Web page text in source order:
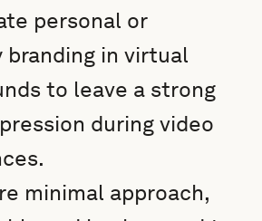
personal or
branding in virtual
to leave a strong
during video
minimal approach,